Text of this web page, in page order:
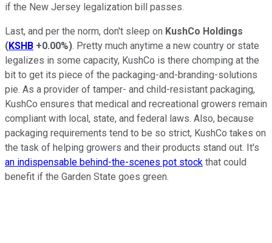
if the New Jersey legalization bill passes.
Last, and per the norm, don't sleep on KushCo Holdings
(KSHB +0.00%). Pretty much anytime a new country or state
legalizes in some capacity, KushCo is there chomping at the
bit to get its piece of the packaging-and-branding-solutions
pie. As a provider of tamper- and child-resistant packaging,
KushCo ensures that medical and recreational growers remain
compliant with local, state, and federal laws. Also, because
packaging requirements tend to be so strict, KushCo takes on
the task of helping growers and their products stand out. It's
an indispensable behind-the-scenes pot stock that could
benefit if the Garden State goes green.